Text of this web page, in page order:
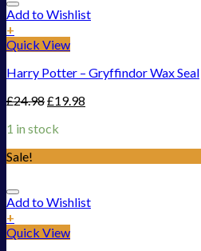
Add to Wishlist
+
Quick View
Harry Potter – Gryffindor Wax Seal
£24.98£19.98
1 in stock
Sale!
Add to Wishlist
+
Quick View